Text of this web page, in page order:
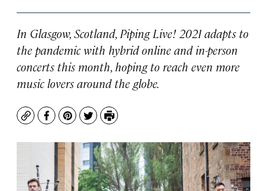
In Glasgow, Scotland, Piping Live! 2021 adapts to
the pandemic with hybrid online and in-person
concerts this month, hoping to reach even more
music lovers around the globe.
CopyFacebook
Pinterest
TwitterPrint